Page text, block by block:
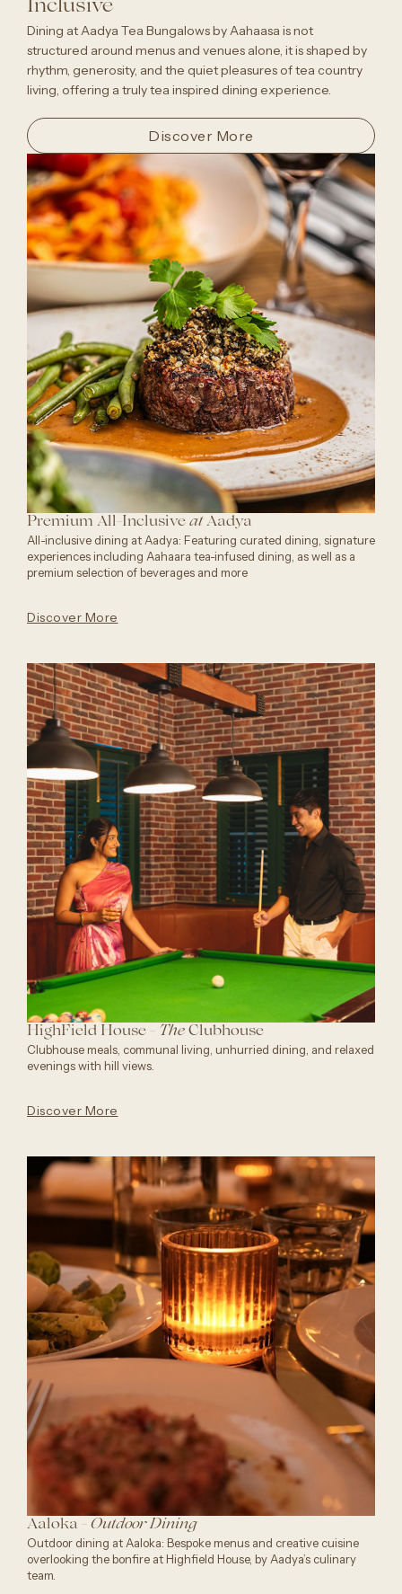
Inclusive
Dining at Aadya Tea Bungalows by Aahaasa is not
structured around menus and venues alone, it is shaped by
rhythm, generosity, and the quiet pleasures of tea country
living, offering a truly tea inspired dining experience.
Discover More
Premium All-Inclusive atAadya
All-inclusive dining at Aadya: Featuring curated dining, signature
experiences including Aahaara tea-infused dining, as well as a
premium selection of beverages and more
Discover More
HighField House - The Clubhouse
Clubhouse meals, communal living, unhurried dining, and relaxed
evenings with hill views.
Discover More
Aaloka - Outdoor Dining
Outdoor dining at Aaloka: Bespoke menus and creative cuisine
overlooking the bonfire at Highfield House, by Aadya’s culinary
team.